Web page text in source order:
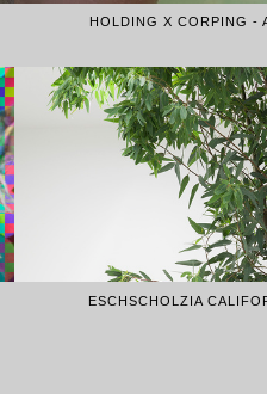
HOLDING X CORPING -
ESCHSCHOLZIA